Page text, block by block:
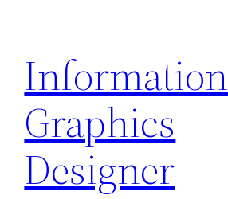
content
Information
Graphics
Designer